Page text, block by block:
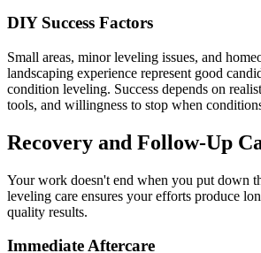
DIY Success Factors
Small areas, minor leveling issues, and
landscaping experience represent good
condition leveling. Success depends on
tools, and willingness to stop when
Recovery and Follow-Up
Your work doesn't end when you put down
leveling care ensures your efforts produce
quality results.
Immediate Aftercare